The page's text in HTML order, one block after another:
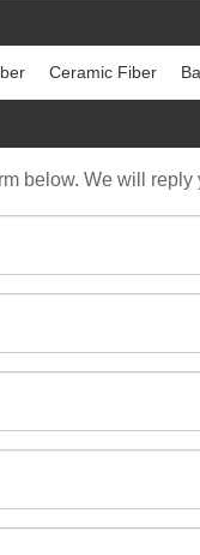
Ceramic Fiber
below. We will reply